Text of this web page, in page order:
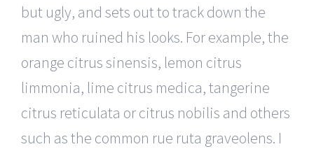
but ugly, and sets out to track down the
man who ruined his looks. For example, the
orange citrus sinensis, lemon citrus
limmonia, lime citrus medica, tangerine
citrus reticulata or citrus nobilis and others
such as the common rue ruta graveolens. I